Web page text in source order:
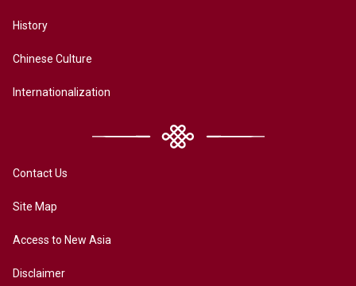
History
Chinese Culture
Internationalization
Contact Us
Site Map
Access to New Asia
Disclaimer